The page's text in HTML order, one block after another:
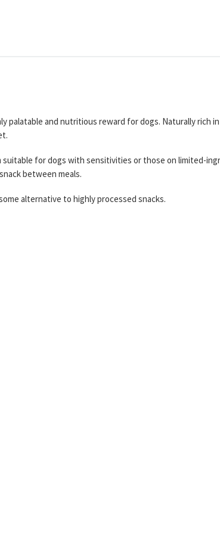
palatable and nutritious reward for dogs. Naturally rich in
suitable for dogs with sensitivities or those on limited-
between meals.
alternative to highly processed snacks.